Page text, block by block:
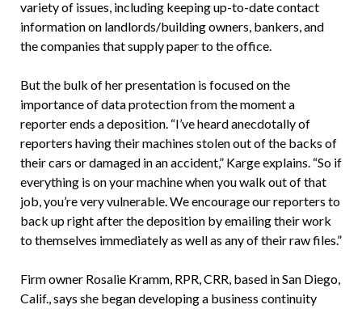
variety of issues, including keeping up-to-date contact
information on landlords/building owners, bankers, and
the companies that supply paper to the office.
But the bulk of her presentation is focused on the
importance of data protection from the moment a
reporter ends a deposition. “I’ve heard anecdotally of
reporters having their machines stolen out of the backs of
their cars or damaged in an accident,” Karge explains. “So if
everything is on your machine when you walk out of that
job, you’re very vulnerable. We encourage our reporters to
back up right after the deposition by emailing their work
to themselves immediately as well as any of their raw files.”
Firm owner Rosalie Kramm, RPR, CRR, based in San Diego,
Calif., says she began developing a business continuity